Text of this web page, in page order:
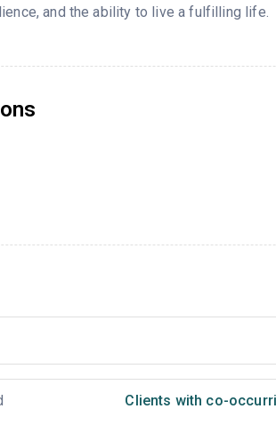
and the ability to live a fulfilling life.
Clients with co-